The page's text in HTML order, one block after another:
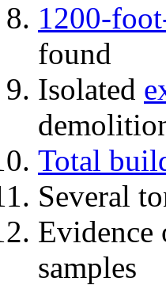
1200-
found
Isolated
Total
Several
Evidence
samples